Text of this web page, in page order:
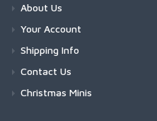
About Us
Your Account
Shipping Info
Contact Us
Christmas Minis